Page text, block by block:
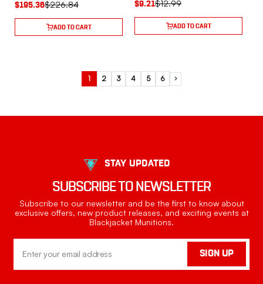
$226.84
$195.36
ADD TO CART
$12.99
$9.21
ADD TO CART
1 2 3 4 5 6 Next
STAY UPDATED
SUBSCRIBE TO NEWSLETTER
Subscribe to our newsletter and be the first to know about
exclusive offers, new product releases, and exciting events at
Blackjacket Munitions.
Address
SIGN UP